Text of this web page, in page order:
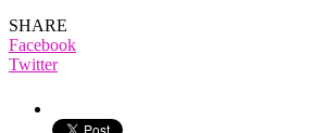
SHARE
Facebook
Twitter